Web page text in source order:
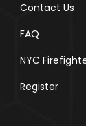
Contact Us
FAQ
NYC
Register